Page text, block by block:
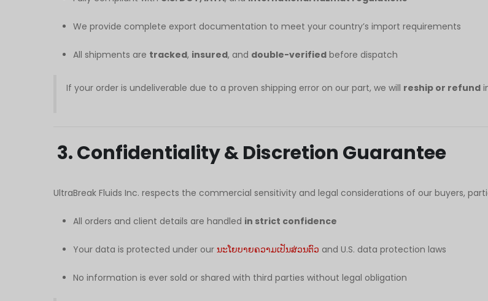
We provide complete export documentation to meet your country’s import requirements
All shipments are tracked, insured, and double-verified before dispatch
If your order is undeliverable due to a proven shipping error on our part, we will reship or refund
3. Confidentiality & Discretion Guarantee
UltraBreak Fluids Inc. respects the commercial sensitivity and legal considerations of our buyers,
All orders and client details are handled in strict confidence
Your data is protected under our ນະໂຍບາຍຄວາມເປັນສ່ວນຕົວ and U.S. data protection laws
No information is ever sold or shared with third parties without legal obligation
Nederlands (België)